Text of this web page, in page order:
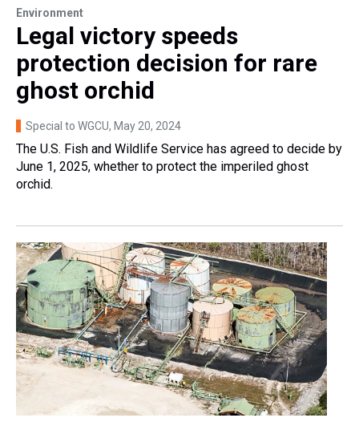
Environment
Legal victory speeds
protection decision for rare
ghost orchid
Special to WGCU, May 20, 2024
The U.S. Fish and Wildlife Service has agreed to decide by
June 1, 2025, whether to protect the imperiled ghost
orchid.